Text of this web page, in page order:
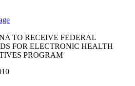
TO RECEIVE FEDERAL
FOR ELECTRONIC HEALTH
PROGRAM